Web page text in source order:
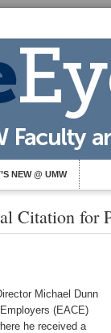
NEW @ UMW
Citation for
Michael Dunn
(EACE)
he received a